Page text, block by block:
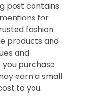
post contains
for
fashion
products and
and
purchase
earn a small
to you.